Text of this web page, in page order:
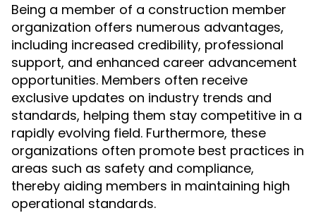
Being a member of a construction member
organization offers numerous advantages,
including increased credibility, professional
support, and enhanced career advancement
opportunities. Members often receive
exclusive updates on industry trends and
standards, helping them stay competitive in a
rapidly evolving field. Furthermore, these
organizations often promote best practices in
areas such as safety and compliance,
thereby aiding members in maintaining high
operational standards.